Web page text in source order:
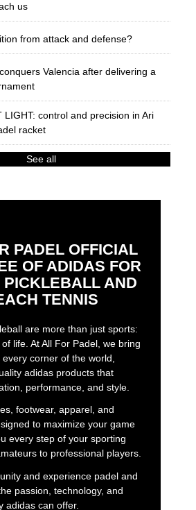
us
from attack and defense?
Valencia after delivering a
LIGHT: control and precision in Ari
racket
See all
PADEL OFFICIAL
OF ADIDAS FOR
PICKLEBALL AND
TENNIS
are more than just sports:
life. At All For Padel, we bring
corner of the world,
adidas products that
performance, and style.
footwear, apparel, and
to maximize your game
every step of your sporting
to professional players.
and experience padel and
passion, technology, and
adidas can offer.